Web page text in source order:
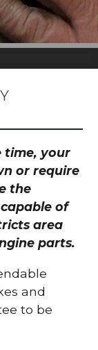
time, your
or require
the
of
area
parts.
and
to be